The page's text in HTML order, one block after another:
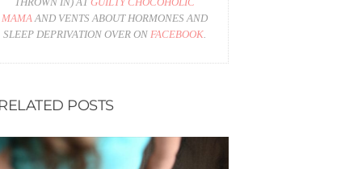
MAMA AND VENTS ABOUT HORMONES AND
SLEEP DEPRIVATION OVER ON FACEBOOK.
POSTS